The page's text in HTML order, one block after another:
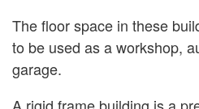
The floor space in these
to be used as a workshop,
garage.
A rigid frame building is a